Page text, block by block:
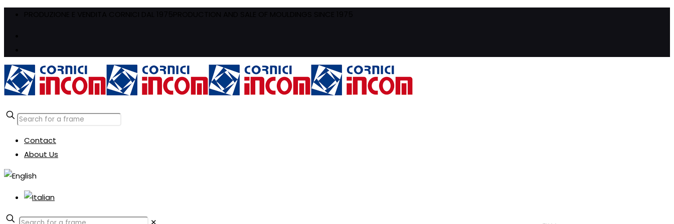
Contact
About Us